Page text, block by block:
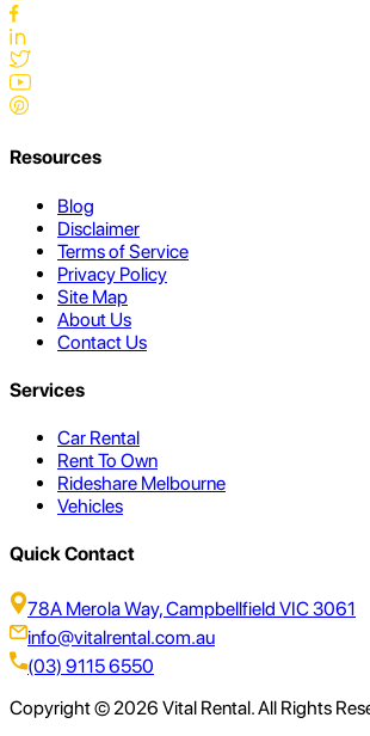
Resources
Blog
Disclaimer
Terms of Service
Privacy Policy
Site Map
About Us
Contact Us
Services
Car Rental
Rent To Own
Rideshare Melbourne
Vehicles
Quick Contact
78A Merola Way, Campbellfield VIC 3061
info@vitalrental.com.au
(03) 9115 6550
Copyright © 2026 Vital Rental. All Rights